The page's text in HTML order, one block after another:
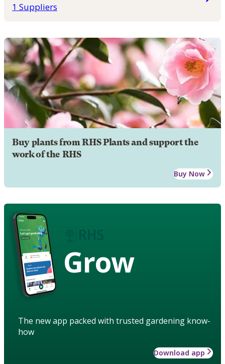
1 Suppliers
Buy plants from RHS Plants and support the
work of the RHS
Buy Now
Grow
The new app packed with trusted gardening know-
how
Download app